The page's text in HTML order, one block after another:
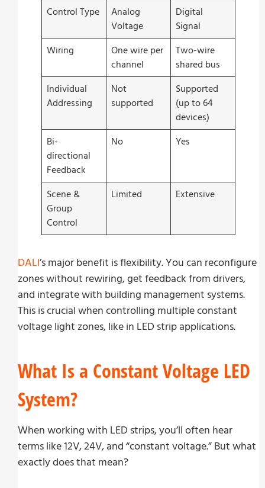
Control Type
Analog
Voltage
Digital
Signal
Wiring
One wire per
channel
Two-wire
shared bus
Individual
Addressing
Not
supported
Supported
(up to 64
devices)
Bi-
directional
Feedback
No Yes
Scene &
Group
Control
Limited Extensive
DALI’s major benefit is flexibility. You can reconfigure
zones without rewiring, get feedback from drivers,
and integrate with building management systems.
This is crucial when controlling multiple constant
voltage light zones, like in LED strip applications.
What Is a Constant Voltage LED
System?
When working with LED strips, you’ll often hear
terms like 12V, 24V, and “constant voltage.” But what
exactly does that mean?